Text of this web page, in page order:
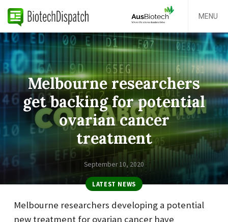
MENU
Melbourne researchers
get backing for potential
ovarian cancer
treatment
September 10, 2020
LATEST NEWS
Melbourne researchers developing a potential
new treatment for ovarian cancer have